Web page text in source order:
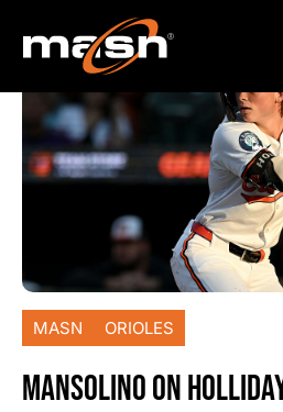
MASN ORIOLES
MANSOLINO ON